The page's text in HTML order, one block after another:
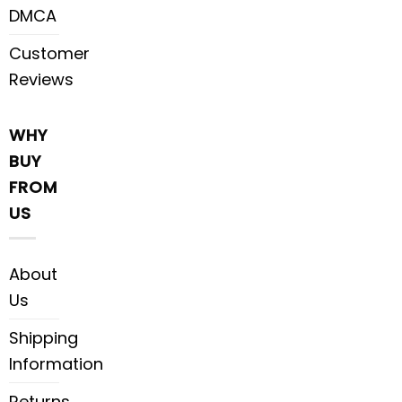
DMCA
Customer
Reviews
WHY
BUY
FROM
US
About
Us
Shipping
Information